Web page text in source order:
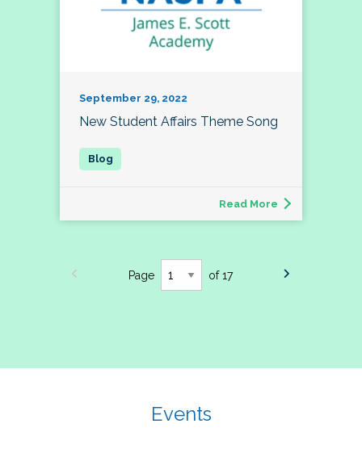
September 29, 2022
New Student Affairs Theme Song
Read More
Page of 17
Events